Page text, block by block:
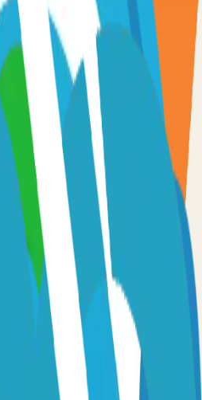
Sublime Text, etc.)
machine for development:
netbirdio/netbird